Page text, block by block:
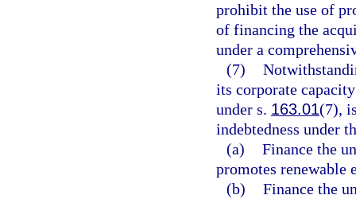
prohibit the use of
of financing the
under a
(7)
its corporate
under s. 163.01(7),
indebtedness under
(a) Finance the
promotes renewable
(b) Finance the